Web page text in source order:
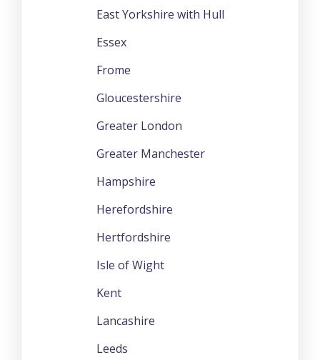
East Yorkshire with Hull
Essex
Frome
Gloucestershire
Greater London
Greater Manchester
Hampshire
Herefordshire
Hertfordshire
Isle of Wight
Kent
Lancashire
Leeds